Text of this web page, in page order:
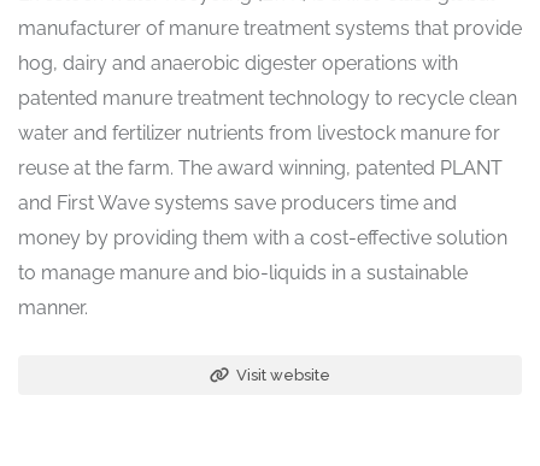
manufacturer of manure treatment systems that provide
hog, dairy and anaerobic digester operations with
patented manure treatment technology to recycle clean
water and fertilizer nutrients from livestock manure for
reuse at the farm. The award winning, patented PLANT
and First Wave systems save producers time and
money by providing them with a cost-effective solution
to manage manure and bio-liquids in a sustainable
manner.
Visit website